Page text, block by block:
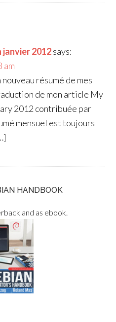
janvier 2012says:
am
résumé de mes
de mon article My
2012 contribuée par
mensuel est toujours
HANDBOOK
and as ebook.